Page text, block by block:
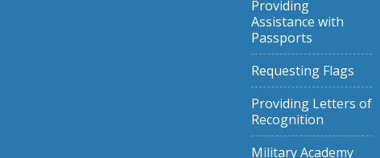
Providing
Assistance with
Passports
Requesting Flags
Providing Letters of
Recognition
Military Academy